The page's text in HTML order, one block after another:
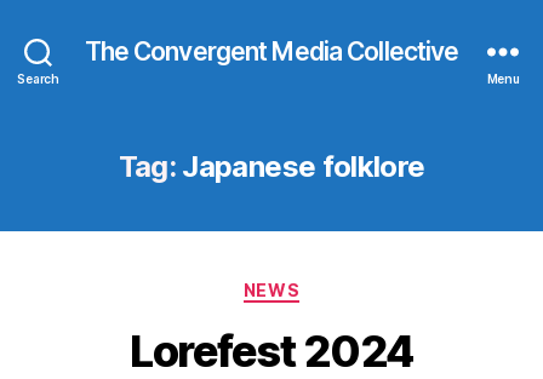
Search
The Convergent Media Collective
Menu
Tag: Japanese folklore
Categories
NEWS
Lorefest 2024